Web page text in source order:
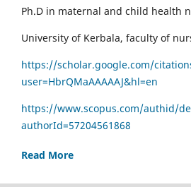
Ph.D in maternal and child health
University of Kerbala, faculty of
https://scholar.google.com/
user=HbrQMaAAAAAJ&hl=en
https://www.scopus.com/authid/
authorId=57204561868
Read More